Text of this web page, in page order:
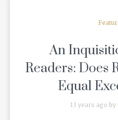
An
Readers: Does
Equal
13 years ago by